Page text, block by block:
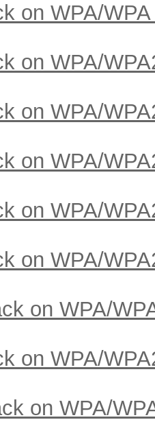
on WPA/
on WPA/
on WPA/
on WPA/
on WPA/
on WPA/
on WPA/
on WPA/
on WPA/